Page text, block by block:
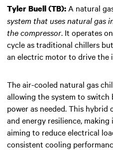
Tyler Buell (TB): A natural
system that uses natural gas
the compressor. It operates
cycle as traditional chillers
an electric motor to drive the
The air-cooled natural gas
allowing the system to switch
power as needed. This
and energy resilience,
aiming to reduce electrical
consistent cooling